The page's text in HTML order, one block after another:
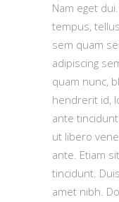
Nam eget
tempus,
sem quam
adipiscing
quam nunc,
hendrerit id,
ante
ut libero
ante. Etiam
tincidunt.
amet nibh.